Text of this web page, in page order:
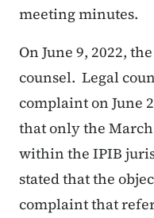
meeting minutes.
On June 9, 2022,
counsel. Legal
complaint on June
that only the
within the IPIB
stated that the
complaint that